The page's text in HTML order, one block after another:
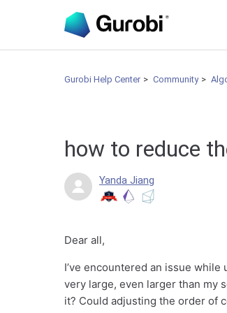
Gurobi Help Center Community
how to reduce
Yanda Jiang
Dear all,
I’ve encountered an issue
very large, even larger than my
it? Could adjusting the order of